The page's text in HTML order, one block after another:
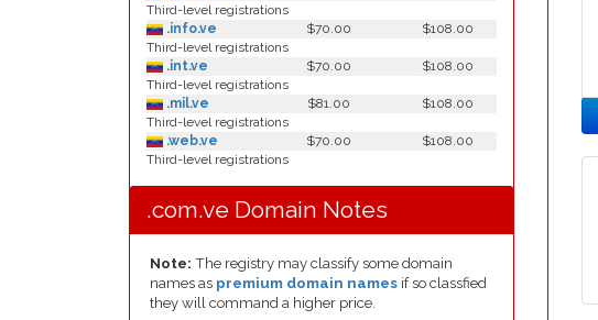
Third-level registrations
.info.ve
$70.00
$108.00
Third-level registrations
.int.ve
$70.00
$108.00
Third-level registrations
.mil.ve
$81.00
$108.00
Third-level registrations
.web.ve
$70.00
$108.00
Third-level registrations
.com.ve Domain Notes
Note: The registry may classify some domain
names as premium domain names if so classfied
they will command a higher price.